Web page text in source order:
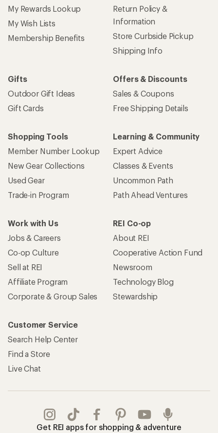
My Rewards Lookup
My Wish Lists
Membership Benefits
Return Policy &
Information
Store Curbside Pickup
Shipping Info
Gifts
Outdoor Gift Ideas
Gift Cards
Offers & Discounts
Sales & Coupons
Free Shipping Details
Shopping Tools
Member Number Lookup
New Gear Collections
Used Gear
Trade-in Program
Learning & Community
Expert Advice
Classes & Events
Uncommon Path
Path Ahead Ventures
Work with Us
Jobs & Careers
Co-op Culture
Sell at REI
Affiliate Program
Corporate & Group Sales
REI Co-op
About REI
Cooperative Action Fund
Newsroom
Technology Blog
Stewardship
Customer Service
Search Help Center
Find a Store
Live Chat
Get REI apps for shopping & adventure